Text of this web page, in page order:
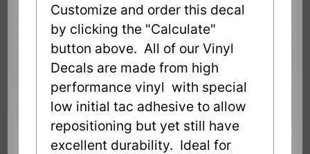
Customize and order this decal
by clicking the "Calculate"
button above. All of our Vinyl
Decals are made from high
performance vinyl with special
low initial tac adhesive to allow
repositioning but yet still have
excellent durability. Ideal for